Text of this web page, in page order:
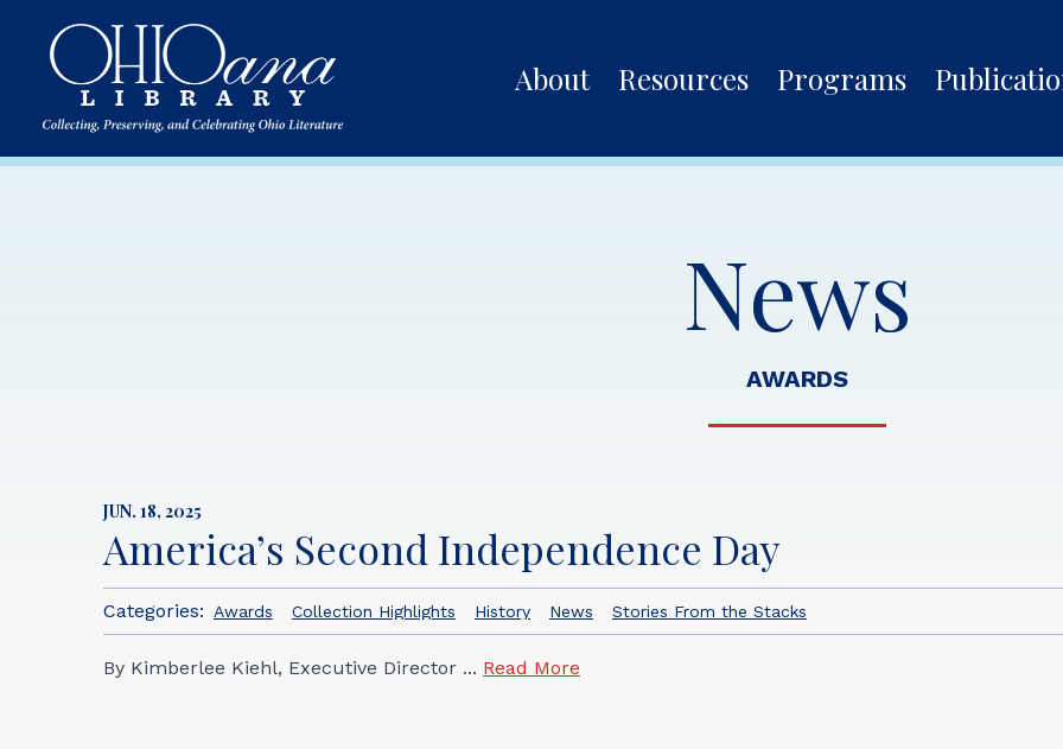
About Resources Programs
News
AWARDS
JUN. 18, 2025
America’s Second Independence Day
Categories: Awards Collection Highlights History News Stories From the Stacks
By Kimberlee Kiehl, Executive Director ... Read More